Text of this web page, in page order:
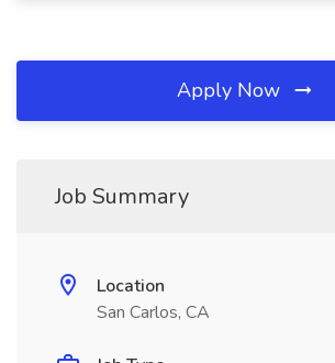
Apply Now
Job Summary
Location
San Carlos, CA